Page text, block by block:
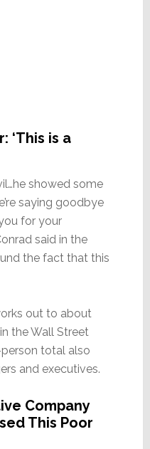
‘This is a
showed some
saying goodbye
for your
said in the
the fact that this
out to about
the Wall Street
total also
and executives.
Company
This Poor